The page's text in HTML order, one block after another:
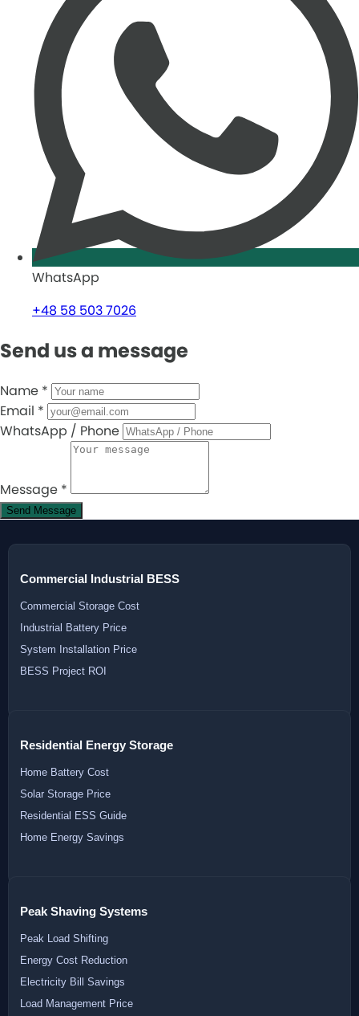
WhatsApp
+48 58 503 7026
Send us a message
Name *
Email *
WhatsApp / Phone
Message *
Send Message
Commercial Industrial BESS
Commercial Storage Cost
Industrial Battery Price
System Installation Price
BESS Project ROI
Residential Energy Storage
Home Battery Cost
Solar Storage Price
Residential ESS Guide
Home Energy Savings
Peak Shaving Systems
Peak Load Shifting
Energy Cost Reduction
Electricity Bill Savings
Load Management Price